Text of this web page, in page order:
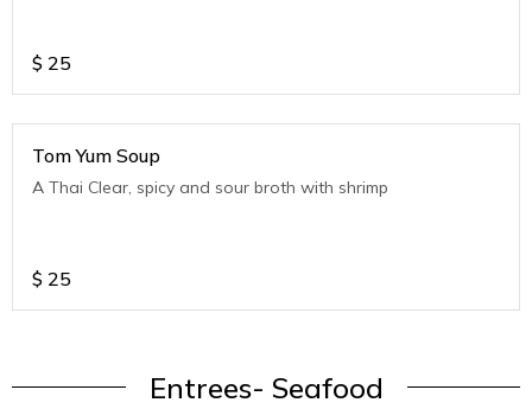
$ 25
Tom Yum Soup
A Thai Clear, spicy and sour broth with shrimp
$ 25
Entrees- Seafood